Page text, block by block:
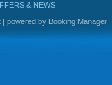
& NEWS
| powered by Booking Manager